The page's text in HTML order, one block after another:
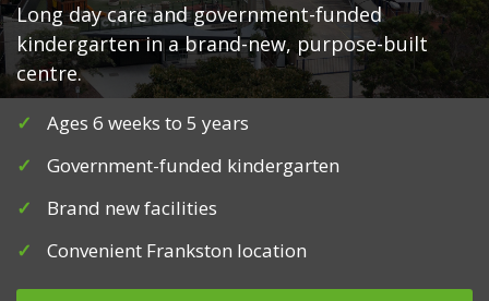
Long day care and government-funded
kindergarten in a brand-new, purpose-built
centre.
Ages 6 weeks to 5 years
Government-funded kindergarten
Brand new facilities
Convenient Frankston location